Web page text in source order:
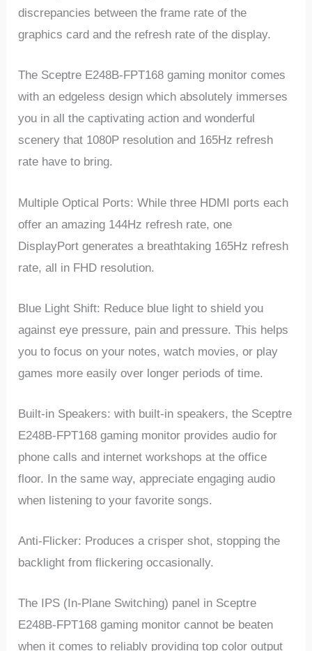
discrepancies between the frame rate of the
graphics card and the refresh rate of the display.
The Sceptre E248B-FPT168 gaming monitor comes
with an edgeless design which absolutely immerses
you in all the captivating action and wonderful
scenery that 1080P resolution and 165Hz refresh
rate have to bring.
Multiple Optical Ports: While three HDMI ports each
offer an amazing 144Hz refresh rate, one
DisplayPort generates a breathtaking 165Hz refresh
rate, all in FHD resolution.
Blue Light Shift: Reduce blue light to shield you
against eye pressure, pain and pressure. This helps
you to focus on your notes, watch movies, or play
games more easily over longer periods of time.
Built-in Speakers: with built-in speakers, the Sceptre
E248B-FPT168 gaming monitor provides audio for
phone calls and internet workshops at the office
floor. In the same way, appreciate engaging audio
when listening to your favorite songs.
Anti-Flicker: Produces a crisper shot, stopping the
backlight from flickering occasionally.
The IPS (In-Plane Switching) panel in Sceptre
E248B-FPT168 gaming monitor cannot be beaten
when it comes to reliably providing top color output